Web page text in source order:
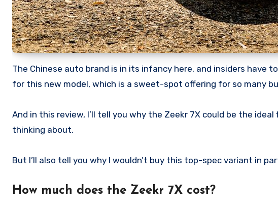
The Chinese auto brand is in its infancy here, and insiders have
for this new model, which is a sweet-spot offering for so many
And in this review, I’ll tell you why the Zeekr 7X could be the
thinking about.
But I’ll also tell you why I wouldn’t buy this top-spec variant in
How much does the Zeekr 7X cost?